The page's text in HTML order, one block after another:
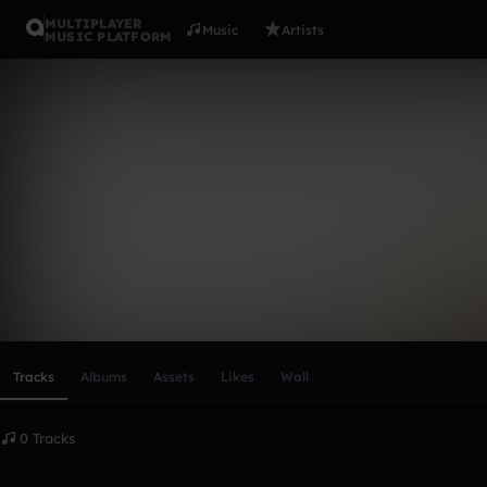
MULTIPLAYER
MUSIC PLATFORM
Music Artists
Tracks Albums Assets Likes Wall
0 Tracks